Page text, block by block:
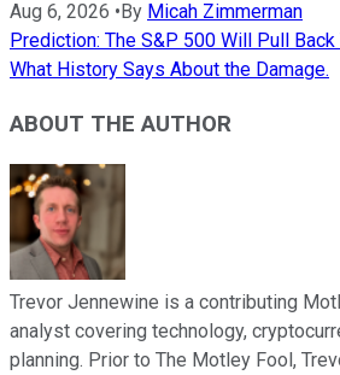
Aug 6, 2026 • By Micah Zimmerman
Prediction: The S&P 500 Will Pull
What History Says About the Damage.
ABOUT THE AUTHOR
Trevor Jennewine is a contributing
analyst covering technology,
planning. Prior to The Motley Fool,